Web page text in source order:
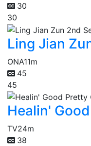
30
30
Ling Jian
ONA11m
45
45
Healin'
TV24m
38